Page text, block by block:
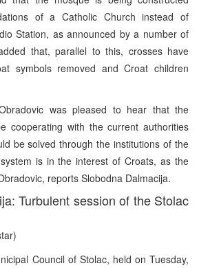
of a Catholic Church instead of
Station, as announced by a number of
that, parallel to this, crosses have
symbols removed and Croat children
was pleased to hear that the
cooperating with the current authorities
be solved through the institutions of the
is in the interest of Croats, as the
reports Slobodna Dalmacija.
Turbulent session of the Stolac
Council of Stolac, held on Tuesday,